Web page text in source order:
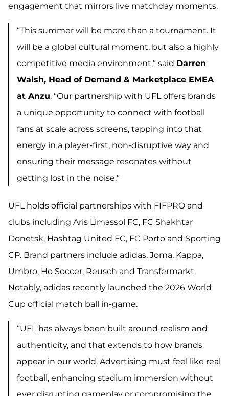
engagement that mirrors live matchday moments.
“This summer will be more than a tournament. It
will be a global cultural moment, but also a highly
competitive media environment,” said Darren
Walsh, Head of Demand & Marketplace EMEA
at Anzu. “Our partnership with UFL offers brands
a unique opportunity to connect with football
fans at scale across screens, tapping into that
energy in a player-first, non-disruptive way and
ensuring their message resonates without
getting lost in the noise.”
UFL holds official partnerships with FIFPRO and
clubs including Aris Limassol FC, FC Shakhtar
Donetsk, Hashtag United FC, FC Porto and Sporting
CP. Brand partners include adidas, Joma, Kappa,
Umbro, Ho Soccer, Reusch and Transfermarkt.
Notably, adidas recently launched the 2026 World
Cup official match ball in-game.
“UFL has always been built around realism and
authenticity, and that extends to how brands
appear in our world. Advertising must feel like real
football, enhancing stadium immersion without